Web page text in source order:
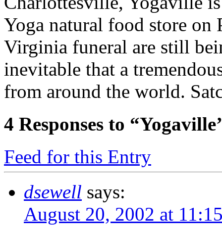
Yoga natural food store on
Virginia funeral are still
inevitable that a
from around the world.
4 Responses to
Feed for this Entry
dsewell says:
August 20, 2002 at